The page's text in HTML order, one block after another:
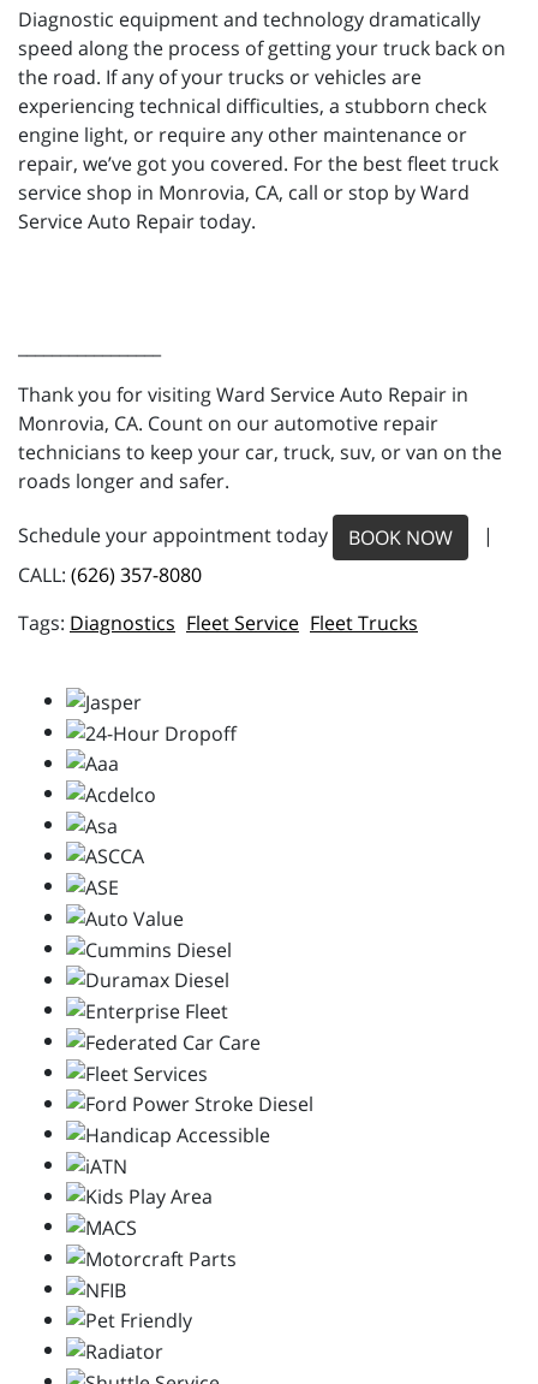
Diagnostic equipment and technology dramatically
speed along the process of getting your truck back on
the road. If any of your trucks or vehicles are
experiencing technical difficulties, a stubborn check
engine light, or require any other maintenance or
repair, we’ve got you covered. For the best fleet truck
service shop in Monrovia, CA, call or stop by Ward
Service Auto Repair today.
Thank you for visiting Ward Service Auto Repair in
Monrovia, CA. Count on our automotive repair
technicians to keep your car, truck, suv, or van on the
roads longer and safer.
Schedule your appointment today BOOK NOW
|
CALL: (626) 357-8080
Diagnostics Fleet Service Fleet Trucks